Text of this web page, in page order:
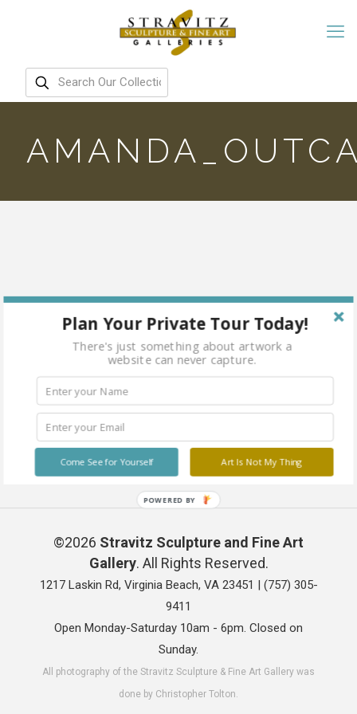
©2026 Stravitz Sculpture and Fine Art
Gallery. All Rights Reserved.
1217 Laskin Rd, Virginia Beach, VA 23451 | (757) 305-
9411
Open Monday-Saturday 10am - 6pm. Closed on
Sunday.
All photography of the Stravitz Sculpture & Fine Art Gallery was
done by Christopher Tolton.
Plan Your Private Tour Today!
There's just something about artwork a
website can never capture.
Art Is Not My Thing
Come See for Yourself
POWERED BY